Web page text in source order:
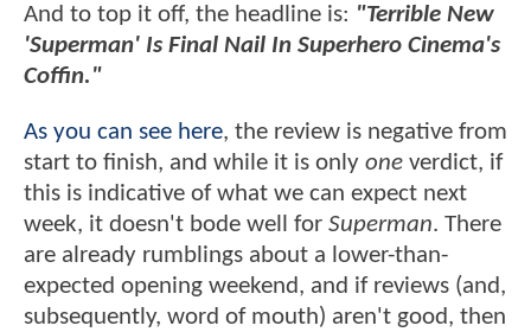
And to top it off, the headline is: "Terrible New
'Superman' Is Final Nail In Superhero Cinema's
Coffin."
As you can see here, the review is negative from
start to finish, and while it is only one verdict, if
this is indicative of what we can expect next
week, it doesn't bode well for Superman. There
are already rumblings about a lower-than-
expected opening weekend, and if reviews (and,
subsequently, word of mouth) aren't good, then